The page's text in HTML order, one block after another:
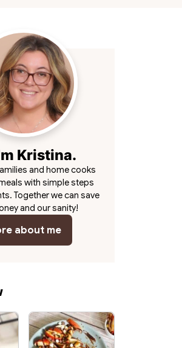
Kristina.
and home cooks
with simple steps
Together we can save
and our sanity!
about me